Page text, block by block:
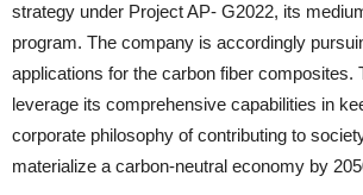
strategy under Project AP- G2022, its
program. The company is accordingly
applications for the carbon fiber composites.
leverage its comprehensive capabilities in
corporate philosophy of contributing to
materialize a carbon-neutral economy by